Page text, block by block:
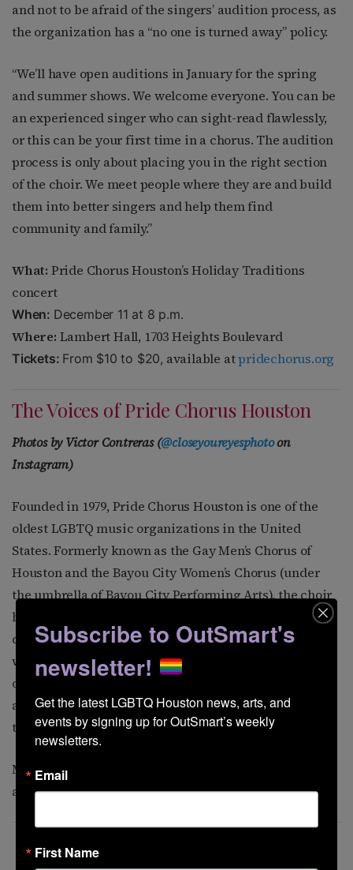
and not to be afraid of the singers’ audition process, as
the organization has a “no one is turned away” policy.
“We’ll have open auditions in January for the spring
and summer shows. We welcome everyone. You can be
an experienced singer who can sight-read flawlessly,
or this can be your first time in a chorus. The audition
process is only about placing you in the right section
of the choir. We meet people where they are and build
them into better singers and help them find
community and family.”
What: Pride Chorus Houston’sHoliday Traditions
concert
When: December 11 at 8 p.m.
Where: Lambert Hall, 1703 Heights Boulevard
Tickets: From $10 to $20, available atpridechorus.org
The Voices of Pride Chorus Houston
Photos byVictor Contreras (@closeyoureyesphotoon
Instagram)
Founded in 1979, Pride Chorus Houston is one of the
oldest LGBTQ music organizations in the United
States. Formerly known as the Gay Men’s Chorus of
Houston and the Bayou City Women’s Chorus (under
the umbrella of Bayou City Performing Arts), the choir
has gone through several evolutions to reflect its
commitment to inclusivity. According to the group’s
website, “every person, no matter their sexual
orientation, gender identity or expression, race, creed,
age, or ethnicity, has a place in our chorus so long as
they want to sing with Pride.”
Members of the community choir
about whatthe group means to them.
Subscribe to OutSmart's
newsletter!
Get the latest LGBTQ Houston news, arts, and
events by signing up for OutSmart’s weekly
newsletters.
Email
First Name